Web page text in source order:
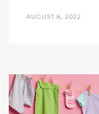
AUGUST 8, 2022